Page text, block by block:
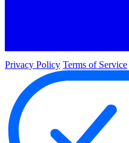
Privacy Policy Terms of Service